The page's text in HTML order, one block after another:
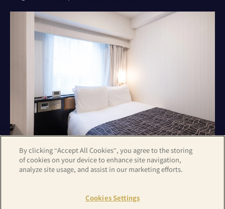
Double Room（11 square meters／Bed width 140 cm）
By clicking “Accept All Cookies”, you agree to the storing
of cookies on your device to enhance site navigation,
analyze site usage, and assist in our marketing efforts.
Cookies Settings